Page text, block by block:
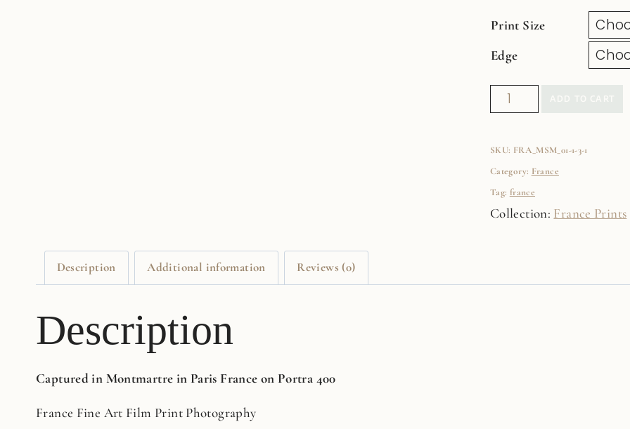
Print Size
Edge
Vie
Rose
Fine
Art
Film
SKU: FRA_MSM_01-1-3-1
Category: France
Tag: france
Collection: France Prints
Description Additional information Reviews (0)
Description
Captured in Montmartre in Paris France on Portra 400
France Fine Art Film Print Photography